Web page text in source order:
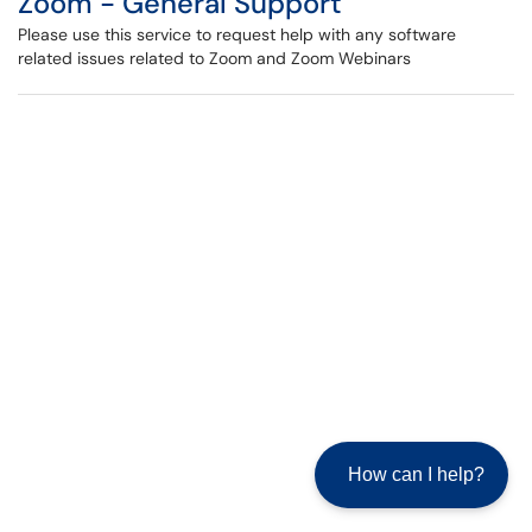
Please use this service to request help with any software
related issues related to Zoom and Zoom Webinars
How can I help?